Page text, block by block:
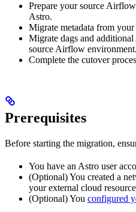
Prepare your source
Astro.
Migrate metadata from
Migrate dags and
source Airflow environment.
Complete the cutover
Prerequisites
Before starting the migration,
You have an Astro user
(Optional) You created a
your external cloud
(Optional) You configured